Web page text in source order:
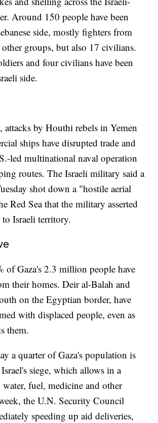
Around 150 people have been
side, mostly fighters from
groups, but also 17 civilians.
and four civilians have been
side.
attacks by Houthi rebels in Yemen
ships have disrupted trade and
led multinational naval operation
routes. The Israeli military said a
shot down a "hostile aerial
Red Sea that the military asserted
Israeli territory.
of Gaza's 2.3 million people have
their homes. Deir al-Balah and
on the Egyptian border, have
with displaced people, even as
them.
a quarter of Gaza's population is
siege, which allows in a
fuel, medicine and other
the U.N. Security Council
speeding up aid deliveries,